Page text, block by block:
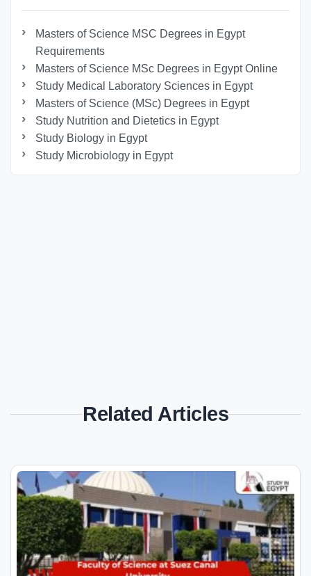
Masters of Science MSC Degrees in Egypt
Requirements
Masters of Science MSc Degrees in Egypt Online
Study Medical Laboratory Sciences in Egypt
Masters of Science (MSc) Degrees in Egypt
Study Nutrition and Dietetics in Egypt
Study Biology in Egypt
Study Microbiology in Egypt
Related Articles